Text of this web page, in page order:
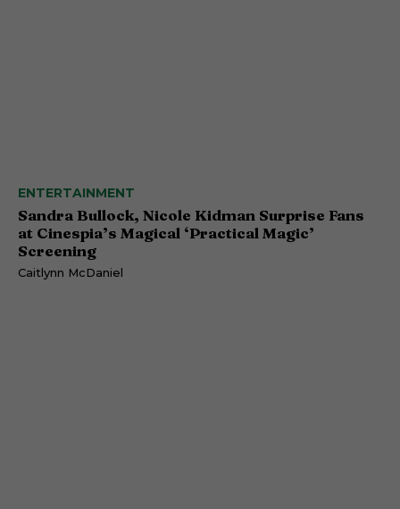
ENTERTAINMENT
Sandra Bullock, Nicole Kidman Surprise Fans
at Cinespia’s Magical ‘Practical Magic’
Screening
Caitlynn McDaniel